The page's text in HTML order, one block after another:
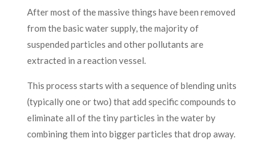
After most of the massive things have been removed
from the basic water supply, the majority of
suspended particles and other pollutants are
extracted in a reaction vessel.
This process starts with a sequence of blending units
(typically one or two) that add specific compounds to
eliminate all of the tiny particles in the water by
combining them into bigger particles that drop away.